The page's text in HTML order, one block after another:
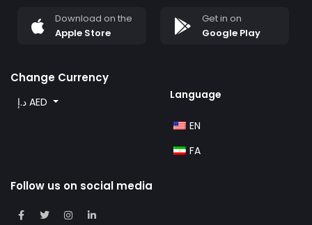
Download on the
Apple Store
Get in on
Google Play
Change Currency
د.إ AED
Language
EN
FA
Follow us on social media